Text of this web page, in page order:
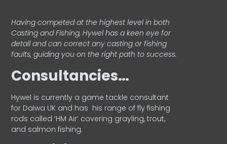
Having competed at the highest level in both
Casting and Fishing, Hywel has a keen eye for
detail and can correct any casting or fishing
faults, guiding you on the right path to success.
Consultancies…
HyweI is currently a game tackle consultant
for Daiwa UK and has his range of fly fishing
rods called ‘HM Air’ covering grayling, trout,
and salmon fishing.